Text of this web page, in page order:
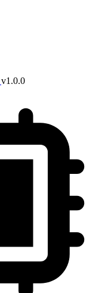
v1.0.0